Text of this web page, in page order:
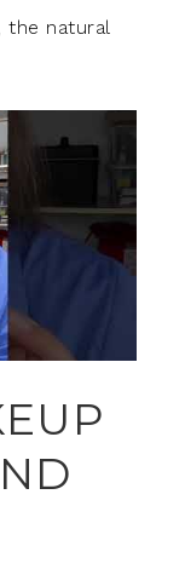
the natural